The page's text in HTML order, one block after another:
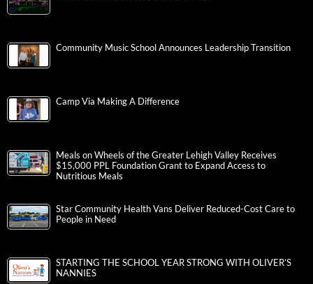
Community Music School Announces Leadership Transition
Camp Via Making A Difference
Meals on Wheels of the Greater Lehigh Valley Receives
$15,000 PPL Foundation Grant to Expand Access to
Nutritious Meals
Star Community Health Vans Deliver Reduced-Cost Care to
People in Need
STARTING THE SCHOOL YEAR STRONG WITH OLIVER’S
NANNIES